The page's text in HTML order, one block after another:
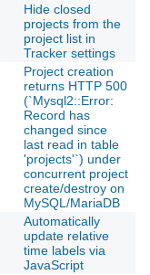
Hide closed
projects from the
project list in
Tracker settings
Project creation
returns HTTP 500
(`Mysql2::Error:
Record has
changed since
last read in table
'projects'`) under
concurrent project
create/destroy on
MySQL/MariaDB
Automatically
update relative
time labels via
JavaScript